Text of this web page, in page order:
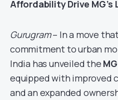
Affordability Drive MG’s
Gurugram– In a move
commitment to urban
India has unveiled the
equipped with improved
and an expanded